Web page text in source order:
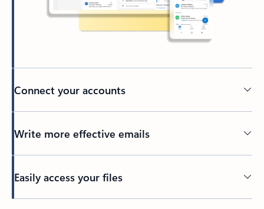
Connect your accounts
Write more effective emails
Easily access your files